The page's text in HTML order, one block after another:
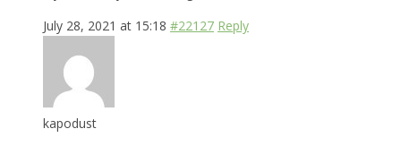
July 28, 2021 at 15:18 #22127 Reply
kapodust